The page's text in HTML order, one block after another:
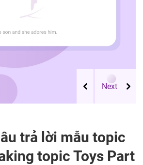
trả lời mẫu topic
topic Toys Part